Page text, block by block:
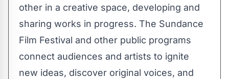
other in a creative space, developing and
sharing works in progress. The Sundance
Film Festival and other public programs
connect audiences and artists to ignite
new ideas, discover original voices, and